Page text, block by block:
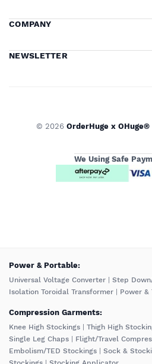
COMPANY
NEWSLETTER
© 2026 OrderHuge x OHuge®
We Using Safe
️Power & Portable:
Universal Voltage Converter Step
Isolation Toroidal Transformer
Power &
Compression Garments:
Knee High Stockings Thigh High
Single Leg Chaps
Flight/Travel
Embolism/TED Stockings
Sock &